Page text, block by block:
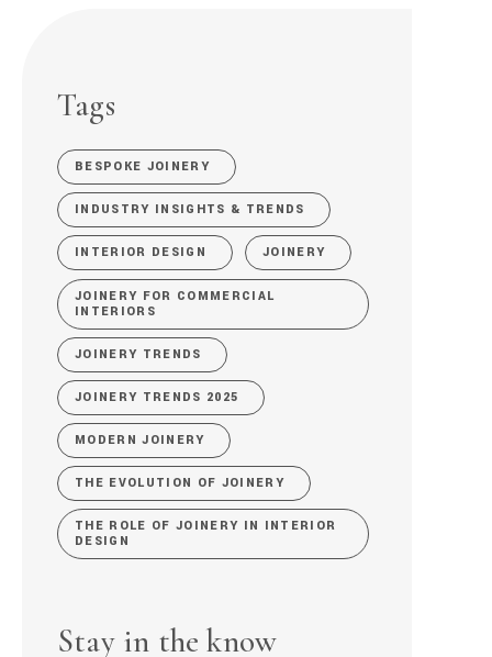
Tags
BESPOKE JOINERY
INDUSTRY INSIGHTS & TRENDS
INTERIOR DESIGN JOINERY
JOINERY FOR COMMERCIAL
INTERIORS
JOINERY TRENDS
JOINERY TRENDS 2025
MODERN JOINERY
THE EVOLUTION OF JOINERY
THE ROLE OF JOINERY IN INTERIOR
DESIGN
Stay in the know